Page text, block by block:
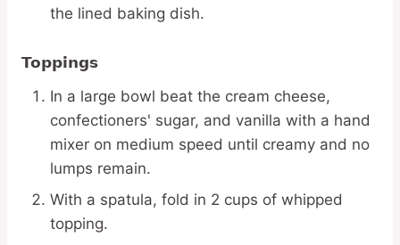
the lined baking dish.
Toppings
In a large bowl beat the cream cheese,
confectioners' sugar, and vanilla with a hand
mixer on medium speed until creamy and no
lumps remain.
With a spatula, fold in 2 cups of whipped
topping.